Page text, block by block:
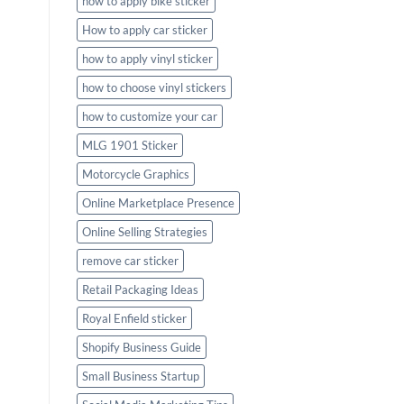
How to apply car sticker
how to apply vinyl sticker
how to choose vinyl stickers
how to customize your car
MLG 1901 Sticker
Motorcycle Graphics
Online Marketplace Presence
Online Selling Strategies
remove car sticker
Retail Packaging Ideas
Royal Enfield sticker
Shopify Business Guide
Small Business Startup